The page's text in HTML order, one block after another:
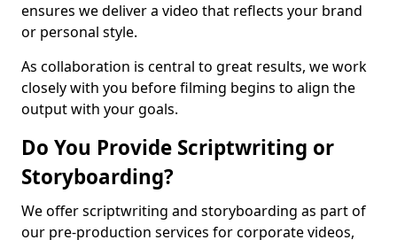
ensures we deliver a video that reflects your brand
or personal style.
As collaboration is central to great results, we work
closely with you before filming begins to align the
output with your goals.
Do You Provide Scriptwriting or
Storyboarding?
We offer scriptwriting and storyboarding as part of
our pre-production services for corporate videos,